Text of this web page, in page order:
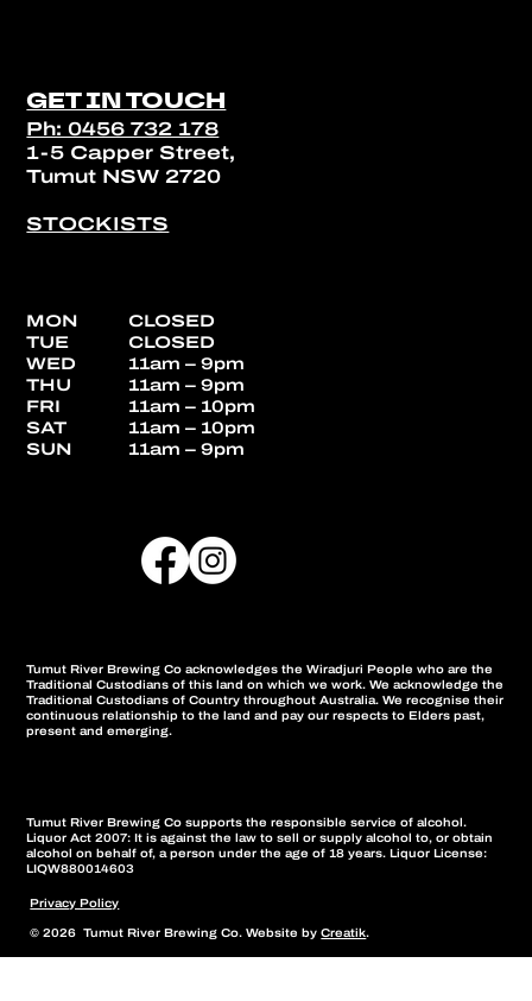
GET IN TOUCH
Ph: 0456 732 178
1-5 Capper Street,
Tumut NSW 2720
STOCKISTS
MON
TUE
WED
THU
FRI
SAT
SUN
CLOSED
CLOSED
11am – 9pm
11am – 9pm
11am – 10pm
11am – 10pm
11am – 9pm
Tumut River Brewing Co supports the responsible service of alcohol.
Liquor Act 2007: It is against the law to sell or supply alcohol to, or obtain
alcohol on behalf of, a person under the age of 18 years. Liquor License:
LIQW880014603
Privacy Policy
© 2026 Tumut River Brewing Co. Website byCreatik.
Tumut River Brewing Co acknowledges the Wiradjuri People who are the
Traditional Custodians of this land on which we work. We acknowledge the
Traditional Custodians of Country throughout Australia. We recognise their
continuous relationship to the land and pay our respects to Elders past,
present and emerging.